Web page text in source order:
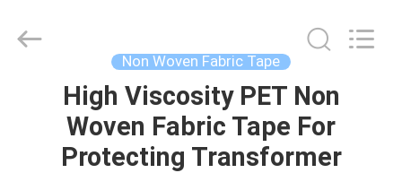
HOME
PRODUCTS
Industry
Non Woven Fabric Tape
High Viscosity PET Non
Woven Fabric Tape For
Protecting Transformer